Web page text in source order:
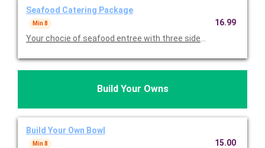
Seafood Catering Package
Min 8
Your chocie of seafood entree with three sides and option to
16.99
Build Your Owns
Build Your Own Bowl
Min 8 15.00